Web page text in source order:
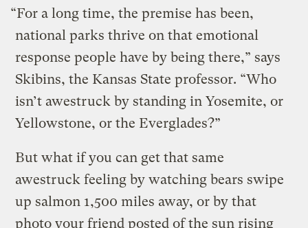
“For a long time, the premise has been,
national parks thrive on that emotional
response people have by being there,” says
Skibins, the Kansas State professor. “Who
isn’t awestruck by standing in Yosemite, or
Yellowstone, or the Everglades?”
But what if you can get that same
awestruck feeling by watching bears swipe
up salmon 1,500 miles away, or by that
photo your friend posted of the sun rising